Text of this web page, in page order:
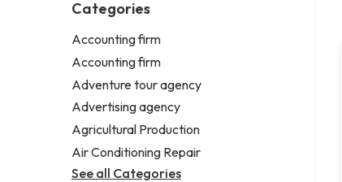
Categories
Accounting firm
Accounting firm
Adventure tour agency
Advertising agency
Agricultural Production
Air Conditioning Repair
See all Categories